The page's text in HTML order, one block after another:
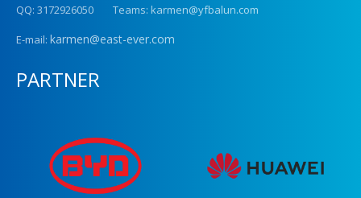
QQ: 3172926050 Teams: karmen@yfbalun.com
E-mail: karmen@east-ever.com
PARTNER